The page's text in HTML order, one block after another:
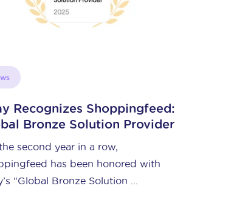
Simplify shipping with Amazon
and its FBA and Pan-EU FBA
programs
Ship your orders with Amazon's service
(FBA) and benefit from a complete